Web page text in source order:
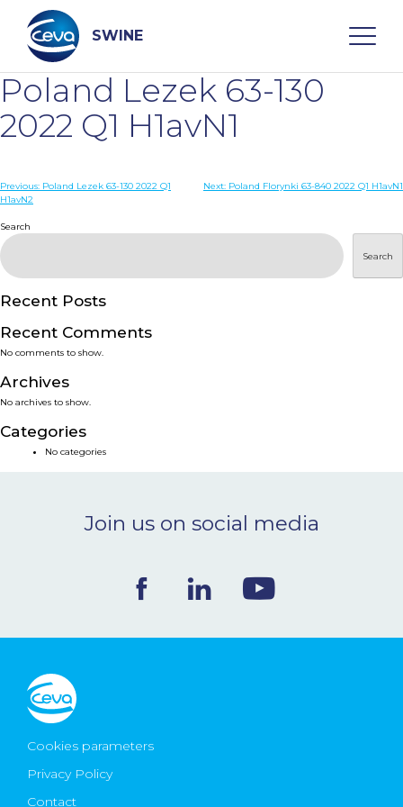
content
SWINE
Search
WHO ARE WE
DISEASES
PRODUCTS
SERVICES
SMART SOLUTIONS
NEWS & EVENTS
CONTACT
Ceva Worldwide
Poland Lezek 63-130
2022 Q1 H1avN1
Post
Previous: Poland Lezek 63-130 2022 Q1
H1avN2
Next: Poland Florynki 63-840 2022 Q1 H1avN1
Search
Search
Recent Posts
Recent Comments
No comments to show.
Archives
No archives to show.
Categories
No categories
Join us on social media
Cookies parameters
Privacy Policy
Contact